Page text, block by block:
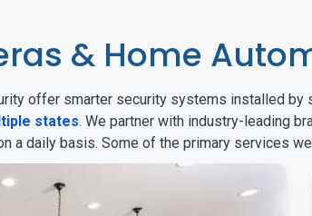
& Home
offer smarter security systems installed
states. We partner with industry-leading
a daily basis. Some of the primary services